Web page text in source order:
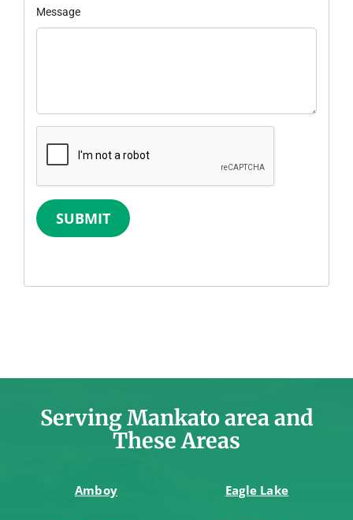
Message
SUBMIT
Serving Mankato area and
These Areas
Amboy Eagle Lake